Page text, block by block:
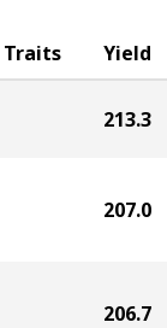
Traits Yield
213.3
207.0
206.7